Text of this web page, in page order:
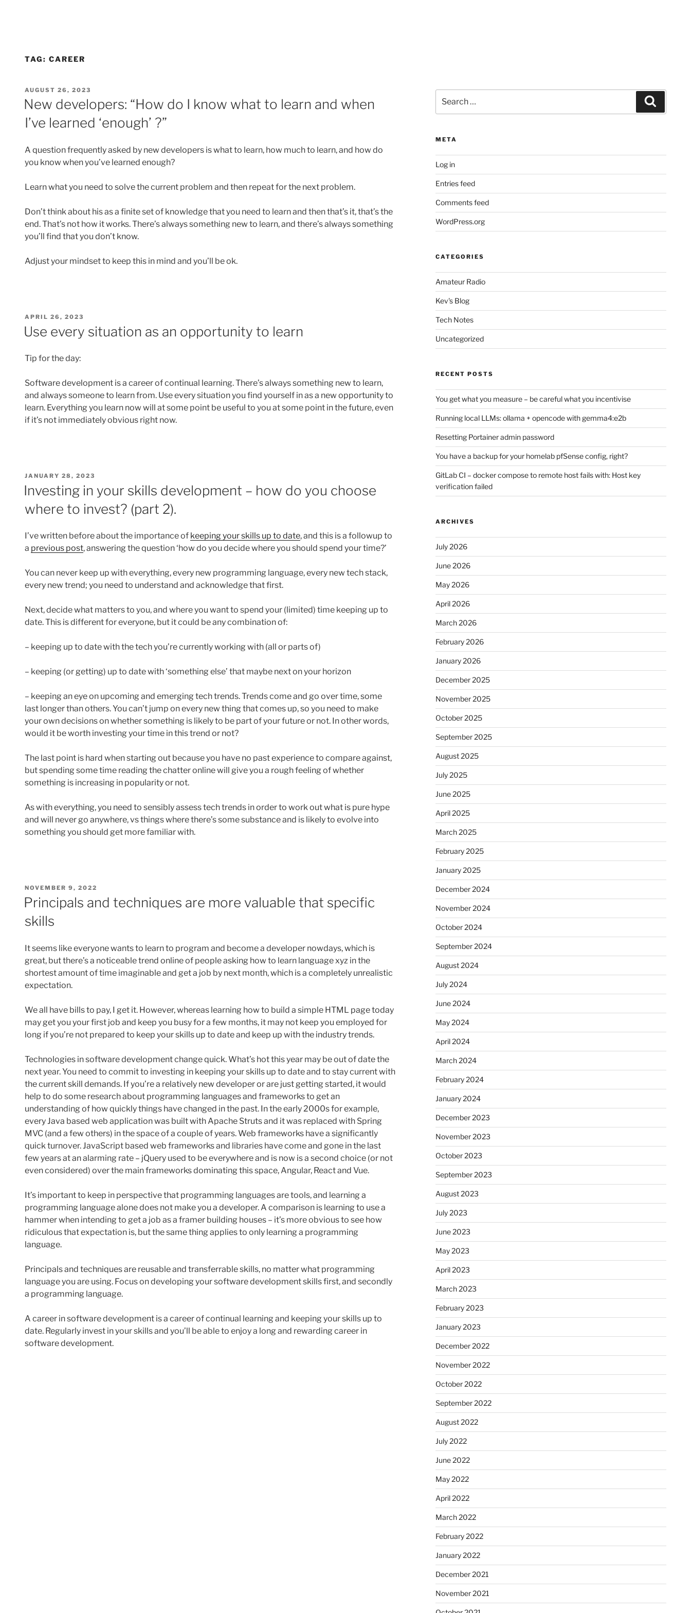
TAG: CAREER
POSTED
ON
AUGUST 26, 2023
New developers: “How do I know what to learn and when
I’ve learned ‘enough’ ?”
A question frequently asked by new developers is what to learn, how much to learn, and how do
you know when you’ve learned enough?
Learn what you need to solve the current problem and then repeat for the next problem.
Don’t think about his as a finite set of knowledge that you need to learn and then that’s it, that’s the
end. That’s not how it works. There’s always something new to learn, and there’s always something
you’ll find that you don’t know.
Adjust your mindset to keep this in mind and you’ll be ok.
POSTED
APRIL 26, 2023
Use every situation as an opportunity to learn
Tip for the day:
Software development is a career of continual learning. There’s always something new to learn,
and always someone to learn from. Use every situation you find yourself in as a new opportunity to
learn. Everything you learn now will at some point be useful to you at some point in the future, even
if it’s not immediately obvious right now.
POSTED
ON
JANUARY 28, 2023
Investing in your skills development – how do you choose
where to invest? (part 2).
I’ve written before about the importance of keeping your skills up to date, and this is a followup to
a previous post, answering the question ‘how do you decide where you should spend your time?’
You can never keep up with everything, every new programming language, every new tech stack,
every new trend; you need to understand and acknowledge that first.
Next, decide what matters to you, and where you want to spend your (limited) time keeping up to
date. This is different for everyone, but it could be any combination of:
– keeping up to date with the tech you’re currently working with (all or parts of)
– keeping (or getting) up to date with ‘something else’ that maybe next on your horizon
– keeping an eye on upcoming and emerging tech trends. Trends come and go over time, some
last longer than others. You can’t jump on every new thing that comes up, so you need to make
your own decisions on whether something is likely to be part of your future or not. In other words,
would it be worth investing your time in this trend or not?
The last point is hard when starting out because you have no past experience to compare against,
but spending some time reading the chatter online will give you a rough feeling of whether
something is increasing in popularity or not.
As with everything, you need to sensibly assess tech trends in order to work out what is pure hype
and will never go anywhere, vs things where there’s some substance and is likely to evolve into
something you should get more familiar with.
POSTED
ON
NOVEMBER 9, 2022
Principals and techniques are more valuable that specific
skills
It seems like everyone wants to learn to program and become a developer nowdays, which is
great, but there’s a noticeable trend online of people asking how to learn language xyz in the
shortest amount of time imaginable and get a job by next month, which is a completely unrealistic
expectation.
We all have bills to pay, I get it. However, whereas learning how to build a simple HTML page today
may get you your first job and keep you busy for a few months, it may not keep you employed for
long if you’re not prepared to keep your skills up to date and keep up with the industry trends.
Technologies in software development change quick. What’s hot this year may be out of date the
next year. You need to commit to investing in keeping your skills up to date and to stay current with
the current skill demands. If you’re a relatively new developer or are just getting started, it would
help to do some research about programming languages and frameworks to get an
understanding of how quickly things have changed in the past. In the early 2000s for example,
every Java based web application was built with Apache Struts and it was replaced with Spring
MVC (and a few others) in the space of a couple of years. Web frameworks have a significantly
quick turnover. JavaScript based web frameworks and libraries have come and gone in the last
few years at an alarming rate – jQuery used to be everywhere and is now is a second choice (or not
even considered) over the main frameworks dominating this space, Angular, React and Vue.
It’s important to keep in perspective that programming languages are tools, and learning a
programming language alone does not make you a developer. A comparison is learning to use a
hammer when intending to get a job as a framer building houses – it’s more obvious to see how
ridiculous that expectation is, but the same thing applies to only learning a programming
language.
Principals and techniques are reusable and transferrable skills, no matter what programming
language you are using. Focus on developing your software development skills first, and secondly
a programming language.
A career in software development is a career of continual learning and keeping your skills up to
date. Regularly invest in your skills and you’ll be able to enjoy a long and rewarding career in
software development.
for:
META
Log in
Entries feed
Comments feed
WordPress.org
CATEGORIES
Amateur Radio
Kev's Blog
Tech Notes
Uncategorized
RECENT POSTS
You get what you measure – be careful what you incentivise
Running local LLMs: ollama + opencode with gemma4:e2b
Resetting Portainer admin password
You have a backup for your homelab pfSense config, right?
GitLab CI – docker compose to remote host fails with: Host key
verification failed
ARCHIVES
July 2026
June 2026
May 2026
April 2026
March 2026
February 2026
January 2026
December 2025
November 2025
October 2025
September 2025
August 2025
July 2025
June 2025
April 2025
March 2025
February 2025
January 2025
December 2024
November 2024
October 2024
September 2024
August 2024
July 2024
June 2024
May 2024
April 2024
March 2024
February 2024
January 2024
December 2023
November 2023
October 2023
September 2023
August 2023
July 2023
June 2023
May 2023
April 2023
March 2023
February 2023
January 2023
December 2022
November 2022
October 2022
September 2022
August 2022
July 2022
June 2022
May 2022
April 2022
March 2022
February 2022
January 2022
December 2021
November 2021